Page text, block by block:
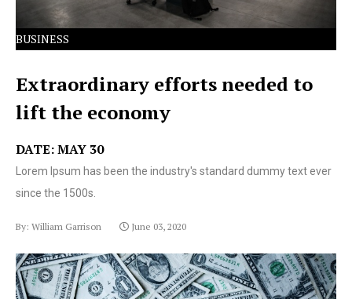
BUSINESS
Extraordinary efforts needed to
lift the economy
DATE: MAY 30
Lorem Ipsum has been the industry's standard dummy text ever
since the 1500s.
By: William Garrison June 03, 2020